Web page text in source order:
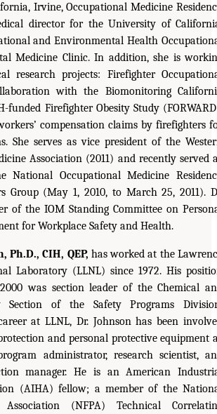
Irvine, Occupational Medicine
director for the University of
and Environmental Health
Medicine Clinic. In addition, she is
research projects: Firefighter
with the Biomonitoring
funded Firefighter Obesity Study
compensation claims by firefighters
She serves as vice president of the
Association (2011) and recently served
Occupational Medicine
Group (May 1, 2010, to March 25, 2011).
of the IOM Standing Committee on
for Workplace Safety and Health.
Ph.D., CIH, QEP, has worked at the
Laboratory (LLNL) since 1972. His
was section leader of the Chemical
Section of the Safety Programs
at LLNL, Dr. Johnson has been
and personal protective equipment
administrator, research scientist,
manager. He is an American
(AIHA) fellow; a member of the
(NFPA) Technical